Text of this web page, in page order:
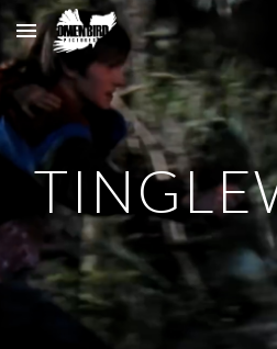
Skip to main content